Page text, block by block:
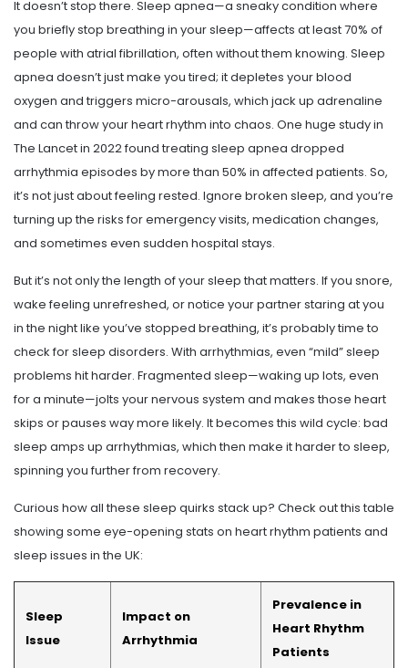
It doesn’t stop there. Sleep apnea—a sneaky condition where
you briefly stop breathing in your sleep—affects at least 70% of
people with atrial fibrillation, often without them knowing. Sleep
apnea doesn’t just make you tired; it depletes your blood
oxygen and triggers micro-arousals, which jack up adrenaline
and can throw your heart rhythm into chaos. One huge study in
The Lancet in 2022 found treating sleep apnea dropped
arrhythmia episodes by more than 50% in affected patients. So,
it’s not just about feeling rested. Ignore broken sleep, and you’re
turning up the risks for emergency visits, medication changes,
and sometimes even sudden hospital stays.
But it’s not only the length of your sleep that matters. If you snore,
wake feeling unrefreshed, or notice your partner staring at you
in the night like you’ve stopped breathing, it’s probably time to
check for sleep disorders. With arrhythmias, even “mild” sleep
problems hit harder. Fragmented sleep—waking up lots, even
for a minute—jolts your nervous system and makes those heart
skips or pauses way more likely. It becomes this wild cycle: bad
sleep amps up arrhythmias, which then make it harder to sleep,
spinning you further from recovery.
Curious how all these sleep quirks stack up? Check out this table
showing some eye-opening stats on heart rhythm patients and
sleep issues in the UK:
Sleep
Issue
Impact on
Arrhythmia
Prevalence in
Heart Rhythm
Patients